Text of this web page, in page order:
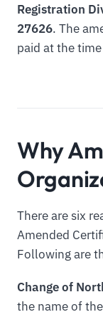
Registration
27626. The
paid at the
Why
There are six
Amended
Following are
Change of
the name of